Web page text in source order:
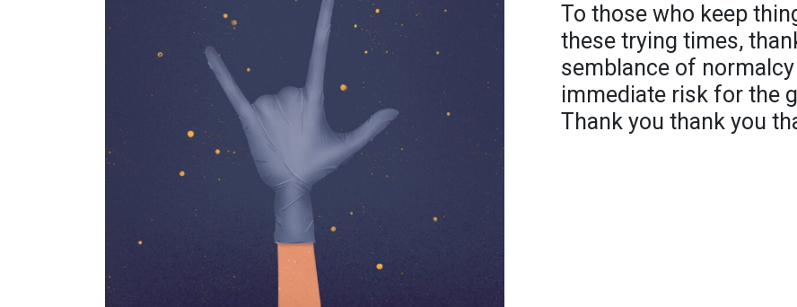
To those who keep
these trying times,
semblance of
immediate risk for the
Thank you thank you